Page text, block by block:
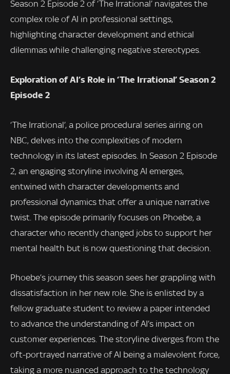
Season 2 Episode 2 of ‘The Irrational’ navigates the
complex role of AI in professional settings,
highlighting character development and ethical
dilemmas while challenging negative stereotypes.
Exploration of AI’s Role in ‘The Irrational’ Season 2
Episode 2
‘The Irrational’, a police procedural series airing on
NBC, delves into the complexities of modern
technology in its latest episodes. In Season 2 Episode
2, an engaging storyline involving AI emerges,
entwined with character developments and
professional dynamics that offer a unique narrative
twist. The episode primarily focuses on Phoebe, a
character who recently changed jobs to support her
mental health but is now questioning that decision.
Phoebe’s journey this season sees her grappling with
dissatisfaction in her new role. She is enlisted by a
fellow graduate student to review a paper intended
to advance the understanding of AI’s impact on
customer experiences. The storyline diverges from the
oft-portrayed narrative of AI being a malevolent force,
taking a more nuanced approach to the technology